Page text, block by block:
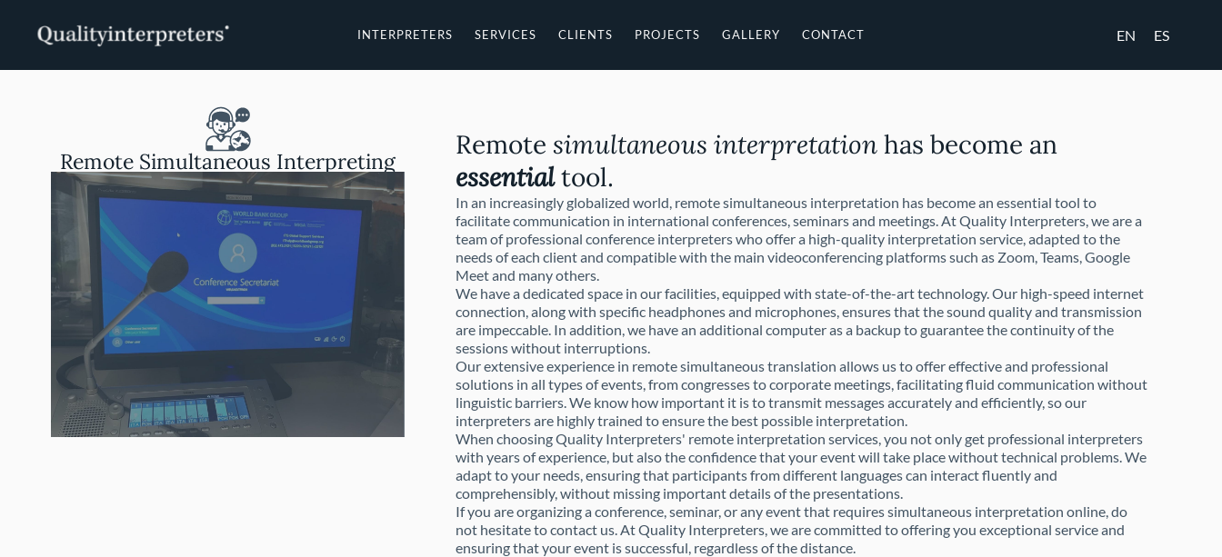
content
INTERPRETERS SERVICES CLIENTS PROJECTS GALLERY CONTACT EN ES
Remote Simultaneous Interpreting
Remotesimultaneous interpretationhas become an
essentialtool.
In an increasingly globalized world, remote simultaneous interpretation has become an essential tool to
facilitate communication in international conferences, seminars and meetings. At Quality Interpreters, we are a
team of professional conference interpreters who offer a high-quality interpretation service, adapted to the
needs of each client and compatible with the main videoconferencing platforms such as Zoom, Teams, Google
Meet and many others.
We have a dedicated space in our facilities, equipped with state-of-the-art technology. Our high-speed internet
connection, along with specific headphones and microphones, ensures that the sound quality and transmission
are impeccable. In addition, we have an additional computer as a backup to guarantee the continuity of the
sessions without interruptions.
Our extensive experience in remote simultaneous translation allows us to offer effective and professional
solutions in all types of events, from congresses to corporate meetings, facilitating fluid communication without
linguistic barriers. We know how important it is to transmit messages accurately and efficiently, so our
interpreters are highly trained to ensure the best possible interpretation.
When choosing Quality Interpreters' remote interpretation services, you not only get professional interpreters
with years of experience, but also the confidence that your event will take place without technical problems. We
adapt to your needs, ensuring that participants from different languages can interact fluently and
comprehensibly, without missing important details of the presentations.
If you are organizing a conference, seminar, or any event that requires simultaneous interpretation online, do
not hesitate to contact us. At Quality Interpreters, we are committed to offering you exceptional service and
ensuring that your event is successful, regardless of the distance.